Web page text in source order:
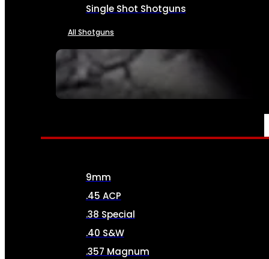
SEE ALL FIREARMS
Single Shot Shotguns
All Shotguns
AMMO
9mm
.45 ACP
.38 Special
.40 S&W
.357 Magnum